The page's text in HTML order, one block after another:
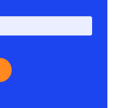
First